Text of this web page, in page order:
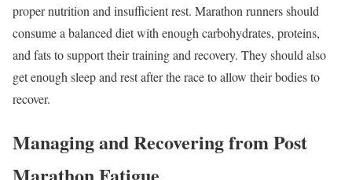
proper nutrition and insufficient rest. Marathon runners should
consume a balanced diet with enough carbohydrates, proteins,
and fats to support their training and recovery. They should also
get enough sleep and rest after the race to allow their bodies to
recover.
Managing and Recovering from Post